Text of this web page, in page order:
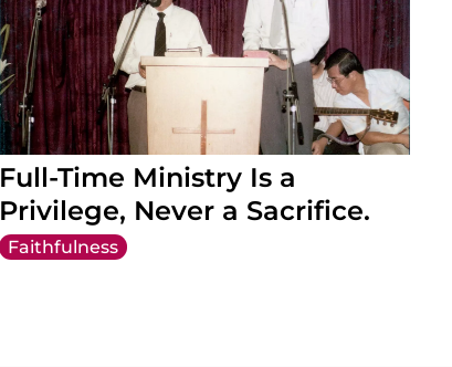
Full-Time Ministry Is a
Privilege, Never a Sacrifice.
Faithfulness